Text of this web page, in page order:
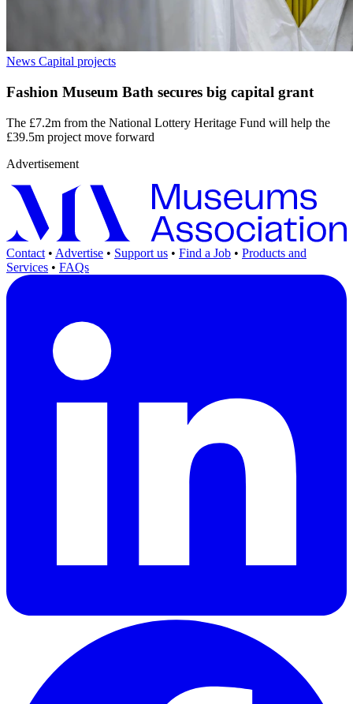
News Capital projects
Fashion Museum Bath secures big capital grant
The £7.2m from the National Lottery Heritage Fund will help the
£39.5m project move forward
Advertisement
Contact • Advertise • Support us • Find a Job • Products and
Services • FAQs